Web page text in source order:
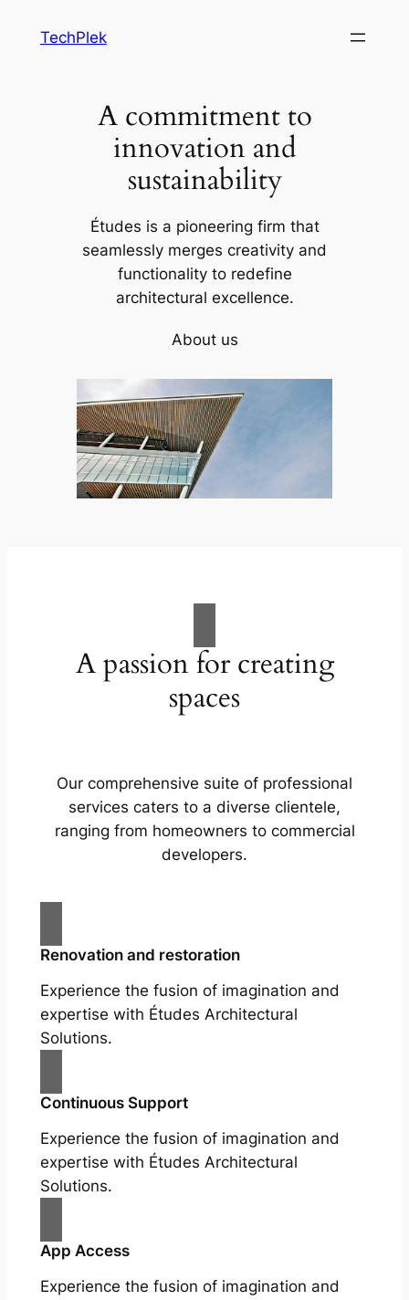
TechPlek
A commitment to
innovation and
sustainability
Études is a pioneering firm that
seamlessly merges creativity and
functionality to redefine
architectural excellence.
About us
A passion for creating
spaces
Our comprehensive suite of professional
services caters to a diverse clientele,
ranging from homeowners to commercial
developers.
Renovation and restoration
Experience the fusion of imagination and
expertise with Études Architectural
Solutions.
Continuous Support
Experience the fusion of imagination and
expertise with Études Architectural
Solutions.
App Access
Experience the fusion of imagination and